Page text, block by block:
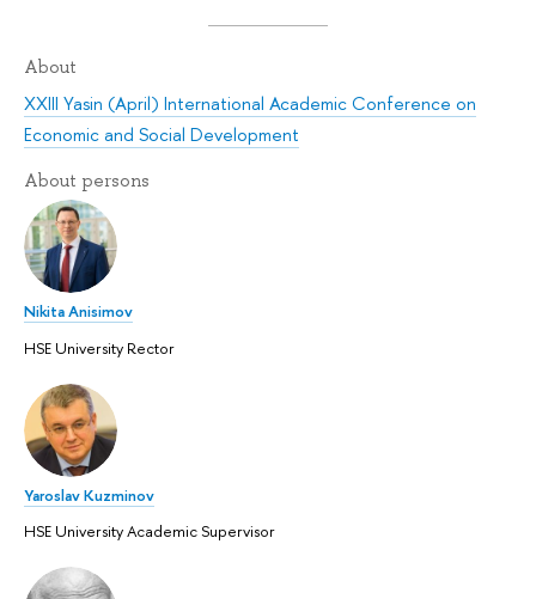
About
XXIII Yasin (April) International Academic Conference on
Economic and Social Development
About persons
Nikita Anisimov
HSE University Rector
Yaroslav Kuzminov
HSE University Academic Supervisor